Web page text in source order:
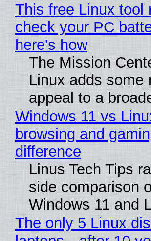
This free Linux tool
check your PC
here's how
The Mission
Linux adds some
appeal to a
Windows 11 vs
browsing and
difference
Linus Tech Tips
side comparison
Windows 11 and
The only 5 Linux